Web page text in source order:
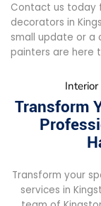
Contact us today
decorators in
small update or a
painters are here
Transform
Transform your
services in